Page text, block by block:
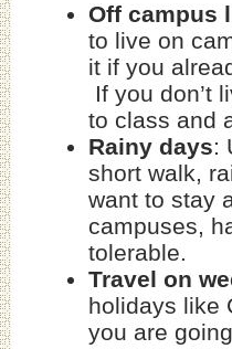
Off campus
to live on
it if you
If you don’t
to class and
Rainy days:
short walk,
want to stay
campuses,
tolerable.
Travel on
holidays like
you are